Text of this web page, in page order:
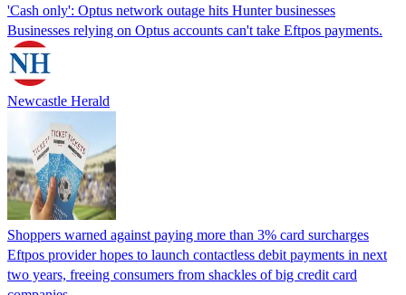
'Cash only': Optus network outage hits Hunter businesses
Businesses relying on Optus accounts can't take Eftpos payments.
Newcastle Herald
Shoppers warned against paying more than 3% card surcharges
Eftpos provider hopes to launch contactless debit payments in next
two years, freeing consumers from shackles of big credit card